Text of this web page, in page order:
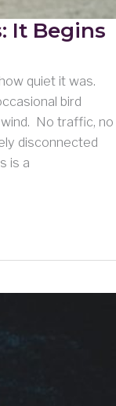
It Begins
quiet it was.
bird
No traffic, no
disconnected
is a